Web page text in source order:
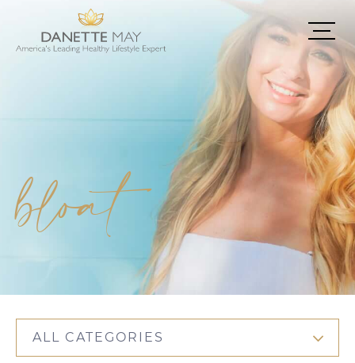
bloat
ALL CATEGORIES